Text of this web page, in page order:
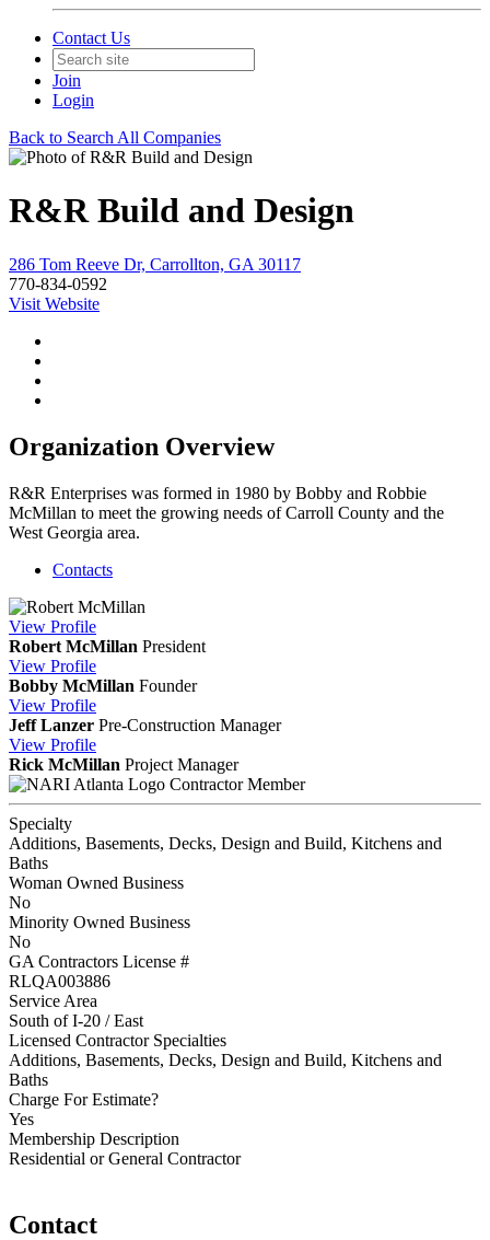
Contact Us
Join
Login
Back to Search All Companies
R&R Build and Design
286 Tom Reeve Dr, Carrollton, GA 30117
770-834-0592
Visit Website
Organization Overview
R&R Enterprises was formed in 1980 by Bobby and Robbie
McMillan to meet the growing needs of Carroll County and the
West Georgia area.
Contacts
View Profile
Robert McMillan President
View Profile
Bobby McMillan Founder
View Profile
Jeff Lanzer Pre-Construction Manager
View Profile
Rick McMillan Project Manager
Contractor Member
Specialty
Additions, Basements, Decks, Design and Build, Kitchens and
Baths
Woman Owned Business
No
Minority Owned Business
No
GA Contractors License #
RLQA003886
Service Area
South of I-20 / East
Licensed Contractor Specialties
Additions, Basements, Decks, Design and Build, Kitchens and
Baths
Charge For Estimate?
Yes
Membership Description
Residential or General Contractor
Contact